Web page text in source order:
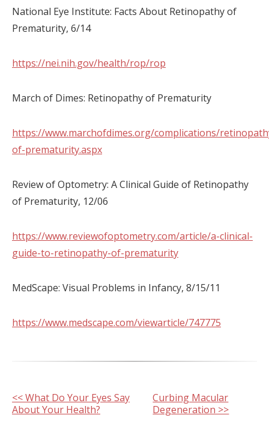
National Eye Institute: Facts About Retinopathy of
Prematurity, 6/14
https://nei.nih.gov/health/rop/rop
March of Dimes: Retinopathy of Prematurity
https://www.marchofdimes.org/complications/
of-prematurity.aspx
Review of Optometry: A Clinical Guide of Retinopathy
of Prematurity, 12/06
https://www.reviewofoptometry.com/article/a-clinical-
guide-to-retinopathy-of-prematurity
MedScape: Visual Problems in Infancy, 8/15/11
https://www.medscape.com/viewarticle/747775
Other
Posts
<< What Do Your Eyes Say
About Your Health?
Curbing Macular
Degeneration >>